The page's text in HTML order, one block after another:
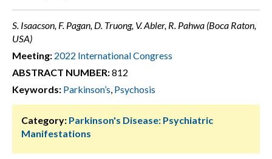
S. Isaacson, F. Pagan, D. Truong, V. Abler, R. Pahwa (Boca Raton,
USA)
Meeting: 2022 International Congress
ABSTRACT NUMBER:812
Keywords: Parkinson’s, Psychosis
Category: Parkinson's Disease: Psychiatric
Manifestations